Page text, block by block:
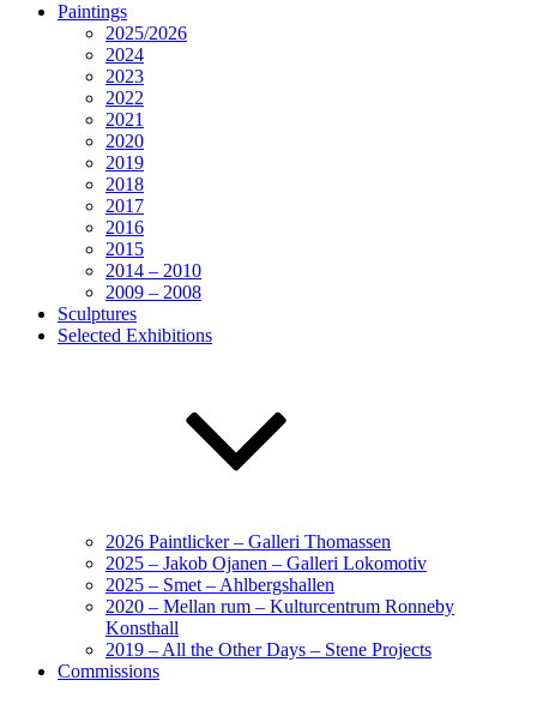
Paintings
2025/2026
2024
2023
2022
2021
2020
2019
2018
2017
2016
2015
2014 – 2010
2009 – 2008
Sculptures
Selected Exhibitions
2026 Paintlicker – Galleri Thomassen
2025 – Jakob Ojanen – Galleri Lokomotiv
2025 – Smet – Ahlbergshallen
2020 – Mellan rum – Kulturcentrum Ronneby
Konsthall
2019 – All the Other Days – Stene Projects
Commissions